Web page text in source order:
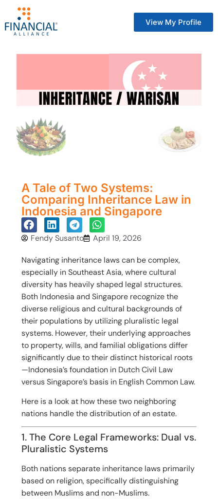
View My Profile
A Tale of Two Systems:
Comparing Inheritance Law in
Indonesia and Singapore
Fendy Susanto April 19, 2026
Navigating inheritance laws can be complex,
especially in Southeast Asia, where cultural
diversity has heavily shaped legal structures.
Both Indonesia and Singapore recognize the
diverse religious and cultural backgrounds of
their populations by utilizing pluralistic legal
systems. However, their underlying approaches
to property, wills, and familial obligations differ
significantly due to their distinct historical roots
—Indonesia’s foundation in Dutch Civil Law
versus Singapore’s basis in English Common Law.
Here is a look at how these two neighboring
nations handle the distribution of an estate.
1. The Core Legal Frameworks: Dual vs.
Pluralistic Systems
Both nations separate inheritance laws primarily
based on religion, specifically distinguishing
between Muslims and non-Muslims.